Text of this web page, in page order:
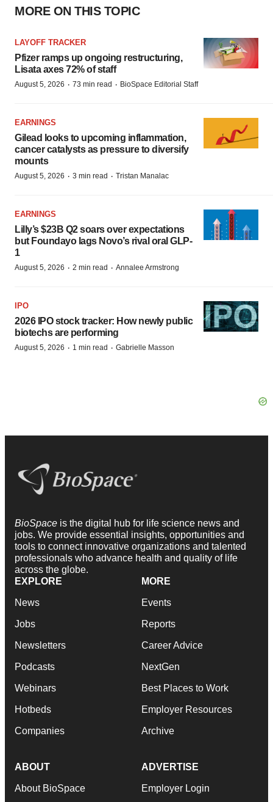
MORE ON THIS TOPIC
LAYOFF TRACKER
Pfizer ramps up ongoing restructuring,
Lisata axes 72% of staff
August 5, 2026 · 73 min read · BioSpace Editorial Staff
EARNINGS
Gilead looks to upcoming inflammation,
cancer catalysts as pressure to diversify
mounts
August 5, 2026 · 3 min read · Tristan Manalac
EARNINGS
Lilly’s $23B Q2 soars over expectations
but Foundayo lags Novo’s rival oral GLP-
1
August 5, 2026 · 2 min read · Annalee Armstrong
IPO
2026 IPO stock tracker: How newly public
biotechs are performing
August 5, 2026 · 1 min read · Gabrielle Masson
BioSpace is the digital hub for life science news and
jobs. We provide essential insights, opportunities and
tools to connect innovative organizations and talented
professionals who advance health and quality of life
across the globe.
EXPLORE
News
Jobs
Newsletters
Podcasts
Webinars
Hotbeds
Companies
MORE
Events
Reports
Career Advice
NextGen
Best Places to Work
Employer Resources
Archive
ABOUT
About BioSpace
ADVERTISE
Employer Login